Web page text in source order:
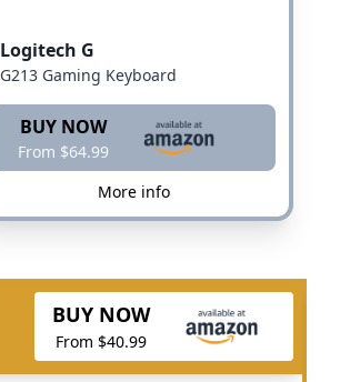
Logitech G
G213 Gaming Keyboard
BUY NOW
From $64.99
More info
BUY NOW
From $40.99